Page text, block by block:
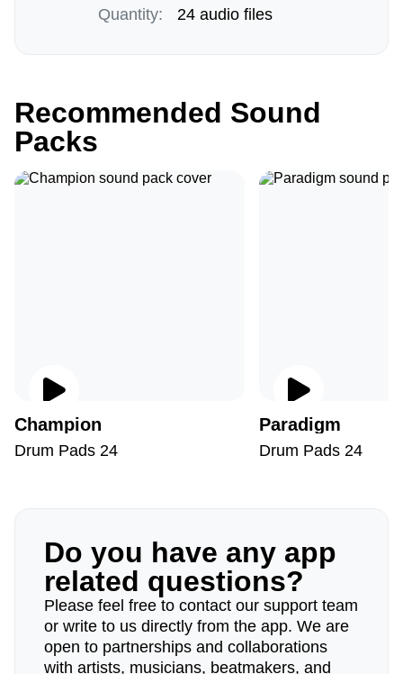
Quantity:
24 audio files
Recommended Sound
Packs
Champion
Drum Pads 24
Paradigm
Drum Pads 24
Do you have any app
related questions?
Please feel free to contact our support team
or write to us directly from the app. We are
open to partnerships and collaborations
with artists, musicians, beatmakers, and